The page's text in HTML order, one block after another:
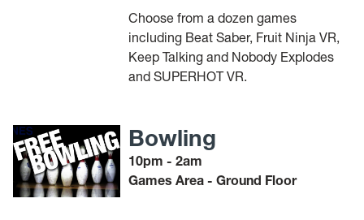
Choose from a dozen games
including Beat Saber, Fruit Ninja VR,
Keep Talking and Nobody Explodes
and SUPERHOT VR.
Bowling
10pm - 2am
Games Area - Ground Floor